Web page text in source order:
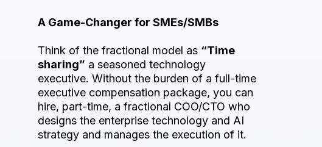
A Game-Changer for SMEs/SMBs
Think of the fractional model as “Time
sharing” a seasoned technology
executive. Without the burden of a full-time
executive compensation package, you can
hire, part-time, a fractional COO/CTO who
designs the enterprise technology and AI
strategy and manages the execution of it.